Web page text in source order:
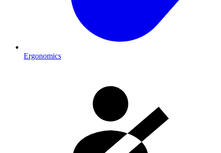
Ergonomics